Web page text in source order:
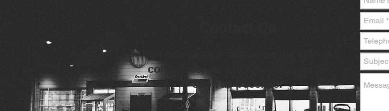
You can use the button on the side to
contact us, we will return to you as
soon as possible.